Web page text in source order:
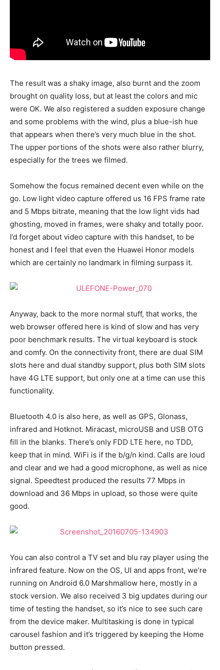
The result was a shaky image, also burnt and the zoom
brought on quality loss, but at least the colors and mic
were OK. We also registered a sudden exposure change
and some problems with the wind, plus a blue-ish hue
that appears when there’s very much blue in the shot.
The upper portions of the shots were also rather blurry,
especially for the trees we filmed.
Somehow the focus remained decent even while on the
go. Low light video capture offered us 16 FPS frame rate
and 5 Mbps bitrate, meaning that the low light vids had
ghosting, moved in frames, were shaky and totally poor.
I’d forget about video capture with this handset, to be
honest and I feel that even the Huawei Honor models
which are certainly no landmark in filming surpass it.
Anyway, back to the more normal stuff, that works, the
web browser offered here is kind of slow and has very
poor benchmark results. The virtual keyboard is stock
and comfy. On the connectivity front, there are dual SIM
slots here and dual standby support, plus both SIM slots
have 4G LTE support, but only one at a time can use this
functionality.
Bluetooth 4.0 is also here, as well as GPS, Glonass,
infrared and Hotknot. Miracast, microUSB and USB OTG
fill in the blanks. There’s only FDD LTE here, no TDD,
keep that in mind. WiFi is if the b/g/n kind. Calls are loud
and clear and we had a good microphone, as well as nice
signal. Speedtest produced the results 77 Mbps in
download and 36 Mbps in upload, so those were quite
good.
You can also control a TV set and blu ray player using the
infrared feature. Now on the OS, UI and apps front, we’re
running on Android 6.0 Marshmallow here, mostly in a
stock version. We also received 3 big updates during our
time of testing the handset, so it’s nice to see such care
from the device maker. Multitasking is done in typical
carousel fashion and it’s triggered by keeping the Home
button pressed.